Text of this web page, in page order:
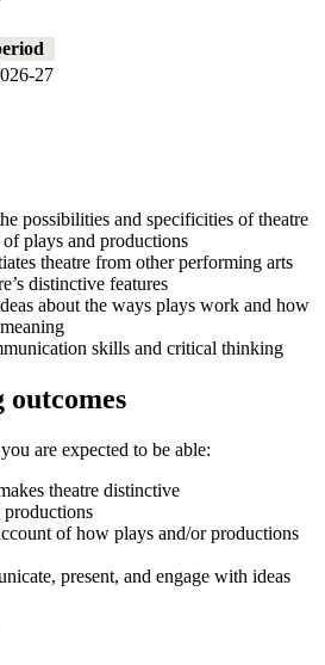
27
possibilities and specificities of theatre
plays and productions
theatre from other performing arts
distinctive features
about the ways plays work and how
skills and critical thinking
are expected to be able:
theatre distinctive
productions
of how plays and/or productions
present, and engage with ideas